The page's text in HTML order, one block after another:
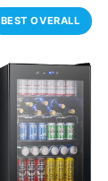
BEST OVERALL